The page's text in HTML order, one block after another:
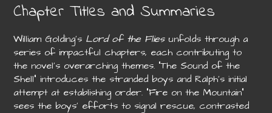
Chapter Titles and Summaries
William Golding’s Lord of the Fliesunfolds through a
series of impactful chapters, each contributing to
the novel’s overarching themes. “The Sound of the
Shell” introduces the stranded boys and Ralph’s initial
attempt at establishing order. “Fire on the Mountain”
sees the boys’ efforts to signal rescue, contrasted